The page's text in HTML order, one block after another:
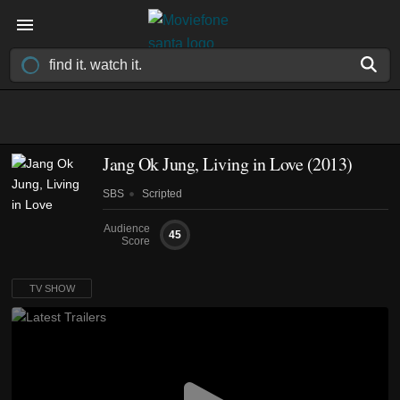
Jang Ok Jung, Living in Love(2013)
SBS Scripted
Audience
Score
45
TV SHOW